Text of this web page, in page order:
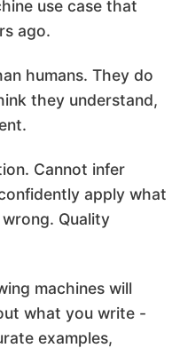
use case that
ago.
humans. They do
they understand,
Cannot infer
apply what
Quality
machines will
what you write -
examples,